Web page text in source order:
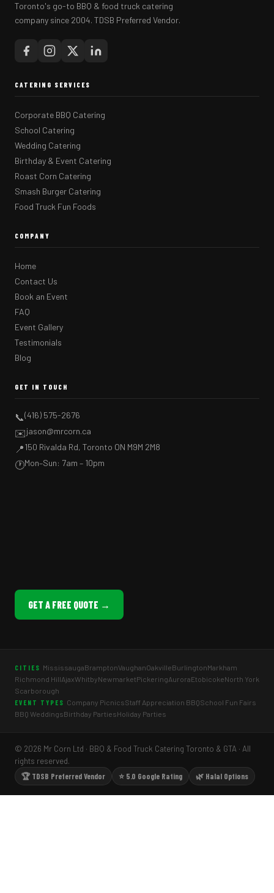
Toronto's go-to BBQ & food truck catering
company since 2004. TDSB Preferred Vendor.
CATERING SERVICES
Corporate BBQ Catering
School Catering
Wedding Catering
Birthday & Event Catering
Roast Corn Catering
Smash Burger Catering
Food Truck Fun Foods
COMPANY
Home
Contact Us
Book an Event
FAQ
Event Gallery
Testimonials
Blog
GET IN TOUCH
📞(416) 575-2676
✉️jason@mrcorn.ca
📍150 Rivalda Rd, Toronto ON M9M 2M8
🕐Mon–Sun: 7am – 10pm
GET A FREE QUOTE →
CITIES MississaugaBramptonVaughanOakvilleBurlingtonMarkham
Richmond HillAjaxWhitbyNewmarketPickeringAuroraEtobicokeNorth York
Scarborough
EVENT TYPES Company PicnicsStaff Appreciation BBQSchool Fun Fairs
BBQ WeddingsBirthday PartiesHoliday Parties
© 2026 Mr Corn Ltd · BBQ & Food Truck Catering Toronto & GTA · All
rights reserved.
🏆 TDSB Preferred Vendor
⭐ 5.0 Google Rating 🌿 Halal Options